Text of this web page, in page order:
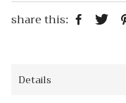
share this:
Details